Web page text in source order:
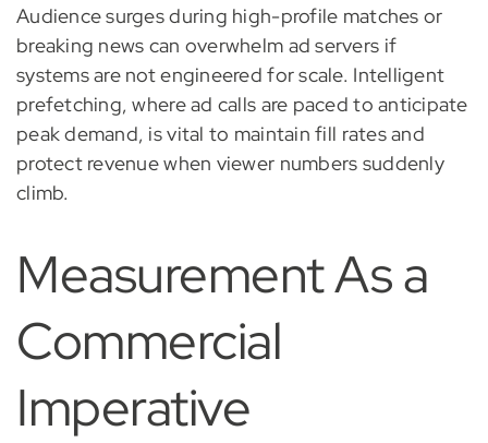
Audience surges during high-profile matches or
breaking news can overwhelm ad servers if
systems are not engineered for scale. Intelligent
prefetching, where ad calls are paced to anticipate
peak demand, is vital to maintain fill rates and
protect revenue when viewer numbers suddenly
climb.
Measurement As a
Commercial
Imperative